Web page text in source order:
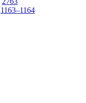
1163–1164